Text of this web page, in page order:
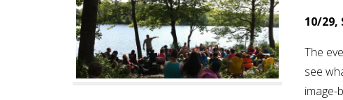
10/29,
The
see
image-